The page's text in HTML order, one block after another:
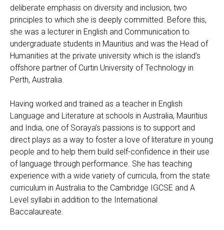
deliberate emphasis on diversity and inclusion, two
principles to which she is deeply committed. Before this,
she was a lecturer in English and Communication to
undergraduate students in Mauritius and was the Head of
Humanities at the private university which is the island’s
offshore partner of Curtin University of Technology in
Perth, Australia.
Having worked and trained as a teacher in English
Language and Literature at schools in Australia, Mauritius
and India, one of Soraya’s passions is to support and
direct plays as a way to foster a love of literature in young
people and to help them build self-confidence in their use
of language through performance. She has teaching
experience with a wide variety of curricula, from the state
curriculum in Australia to the Cambridge IGCSE and A
Level syllabi in addition to the International
Baccalaureate.